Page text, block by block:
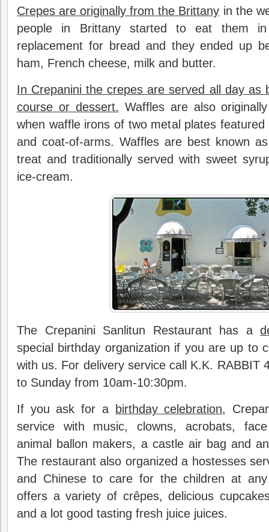
Crepes are originally from the Brittany in the
people in Brittany started to eat them
replacement for bread and they ended up
ham, French cheese, milk and butter.
In Crepanini the crepes are served all day as
course or dessert. Waffles are also
when waffle irons of two metal plates
and coat-of-arms. Waffles are best known
treat and traditionally served with sweet
ice-cream.
The Crepanini Sanlitun Restaurant has a
special birthday organization if you are up to
with us. For delivery service call K.K. RABBIT
to Sunday from 10am-10:30pm.
If you ask for a
birthday celebration,
service with music, clowns, acrobats,
animal ballon makers, a castle air bag and
The restaurant also organized a hostesses
and Chinese to care for the children at
offers a variety of crêpes, delicious
and a lot good tasting fresh juice juices.